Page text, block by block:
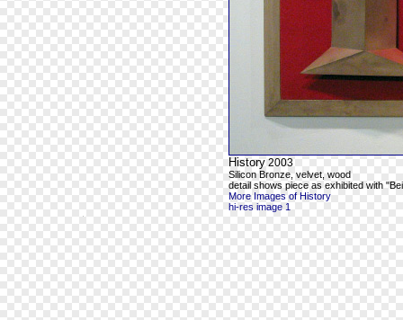
History 2003
Silicon Bronze, velvet, wood
detail shows piece as exhibited with
More Images of History
hi-res image 1